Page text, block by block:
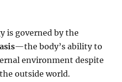
is governed by the
—the body’s ability to
environment despite
outside world.